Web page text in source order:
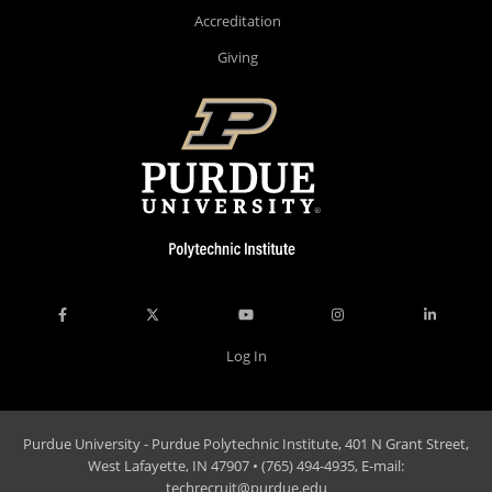
Accreditation
Giving
Log In
Purdue University - Purdue Polytechnic Institute, 401 N Grant Street,
West Lafayette, IN 47907 • (765) 494-4935, E-mail:
techrecruit@purdue.edu